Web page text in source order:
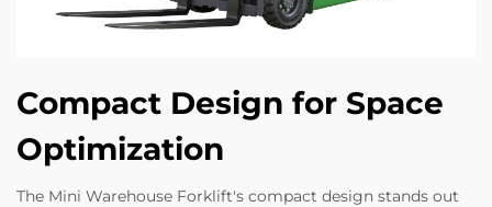
Compact Design for Space
Optimization
The Mini Warehouse Forklift's compact design stands out